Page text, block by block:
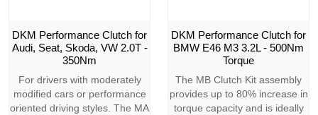
DKM Performance Clutch for
Audi, Seat, Skoda, VW 2.0T -
350Nm
For drivers with moderately
modified cars or performance
oriented driving styles. The MA
DKM Performance Clutch for
BMW E46 M3 3.2L - 500Nm
Torque
The MB Clutch Kit assembly
provides up to 80% increase in
torque capacity and is ideally